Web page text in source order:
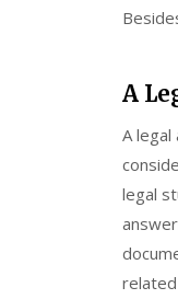
A
A
legal